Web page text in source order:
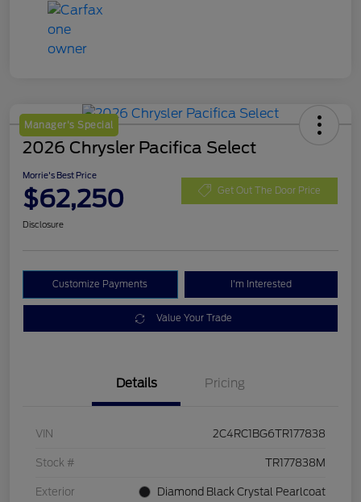
Manager's Special
2026 Chrysler Pacifica Select
Morrie's Best Price
$62,250 Get Out The Door Price
Disclosure
Customize Payments I'm Interested
Value Your Trade
Details Pricing
VIN 2C4RC1BG6TR177838
Stock # TR177838M
Exterior Diamond Black Crystal Pearlcoat